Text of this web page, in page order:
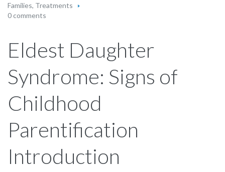
Families, Treatments
0 comments
Eldest Daughter
Syndrome: Signs of
Childhood
Parentification
Introduction